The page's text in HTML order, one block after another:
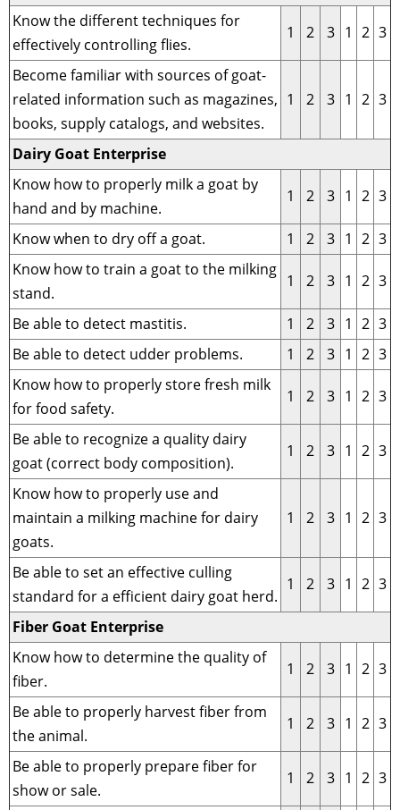
Know the different techniques for
effectively controlling flies.
1 2 3 1 2 3
Become familiar with sources of goat-
related information such as magazines,
books, supply catalogs, and websites.
1 2 3 1 2 3
Dairy Goat Enterprise
Know how to properly milk a goat by
hand and by machine.
1 2 3 1 2 3
Know when to dry off a goat. 1 2 3 1 2 3
Know how to train a goat to the milking
stand.
1 2 3 1 2 3
Be able to detect mastitis. 1 2 3 1 2 3
Be able to detect udder problems.
1 2 3 1 2 3
Know how to properly store fresh milk
for food safety.
1 2 3 1 2 3
Be able to recognize a quality dairy
goat (correct body composition).
1 2 3 1 2 3
Know how to properly use and
maintain a milking machine for dairy
goats.
1 2 3 1 2 3
Be able to set an effective culling
standard for a efficient dairy goat herd.
1 2 3 1 2 3
Fiber Goat Enterprise
Know how to determine the quality of
fiber.
1 2 3 1 2 3
Be able to properly harvest fiber from
the animal.
1 2 3 1 2 3
Be able to properly prepare fiber for
show or sale.
1 2 3 1 2 3